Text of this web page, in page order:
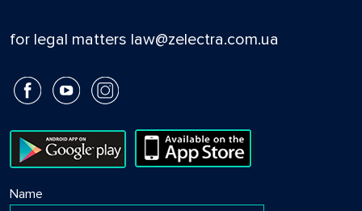
for legal matters law@zelectra.com.ua
Name